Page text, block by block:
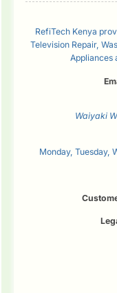
RefiTech Kenya
Television Repair,
Appliances
Waiyaki
Monday, Tuesday,